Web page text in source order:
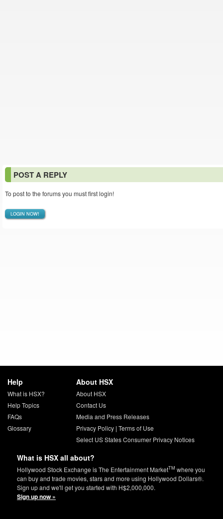
POST A REPLY
To post to the forums you must first login!
LOGIN NOW!
Help
What is HSX?
Help Topics
FAQs
Glossary
About HSX
About HSX
Contact Us
Media and Press Releases
Privacy Policy| Terms of Use
Select US States Consumer Privacy Notices
What is HSX all about?
Hollywood Stock Exchange is The Entertainment MarketTM where you
can buy and trade movies, stars and more using Hollywood Dollars®.
Sign up and we'll get you started with H$2,000,000.
Sign up now »